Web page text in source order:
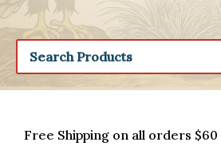
Free Shipping on all orders